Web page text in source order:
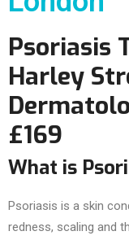
Psoriasis
Harley
£169
What is
Psoriasis is a skin
redness, scaling and